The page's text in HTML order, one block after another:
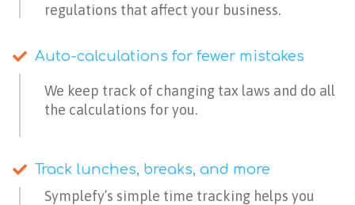
regulations that affect your business.
Auto-calculations for fewer mistakes
We keep track of changing tax laws and do all
the calculations for you.
Track lunches, breaks, and more
Symplefy’s simple time tracking helps you